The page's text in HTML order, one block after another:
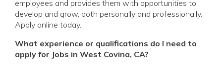
employees and provides them with opportunities to
develop and grow, both personally and professionally.
Apply online today.
What experience or qualifications do I need to
apply for Jobs in West Covina, CA?